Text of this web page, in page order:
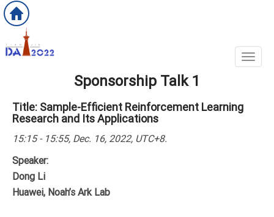
Sponsorship Talk 1
Title: Sample-Efficient Reinforcement Learning
Research and Its Applications
15:15 - 15:55, Dec. 16, 2022, UTC+8.
Speaker:
Dong Li
Huawei, Noah’s Ark Lab